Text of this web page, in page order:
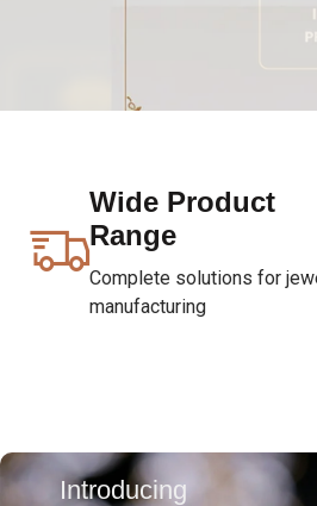
Wide Product
Range
Complete solutions for
manufacturing
Introducing